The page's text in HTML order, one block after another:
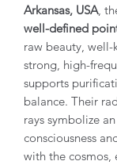
Arkansas, USA,
well-defined
raw beauty,
strong, high-
supports
balance. Their
rays symbolize
consciousness
with the cosmos,